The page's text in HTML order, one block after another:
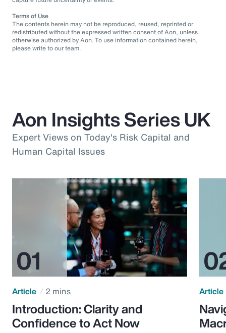
Terms of Use
The contents herein may not be reproduced, reused, reprinted or
redistributed without the expressed written consent of Aon, unless
otherwise authorized by Aon. To use information contained herein,
please write to our team.
Aon Insights Series UK
Expert Views on Today's Risk Capital and
Human Capital Issues
Article 2 mins
Introduction: Clarity and
Confidence to Act Now
Article